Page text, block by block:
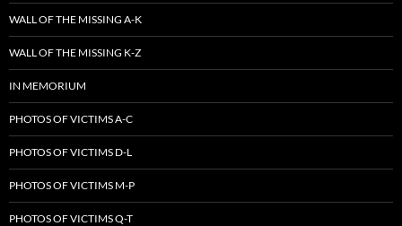
WALL OF THE MISSING A-K
WALL OF THE MISSING K-Z
IN MEMORIUM
PHOTOS OF VICTIMS A-C
PHOTOS OF VICTIMS D-L
PHOTOS OF VICTIMS M-P
PHOTOS OF VICTIMS Q-T